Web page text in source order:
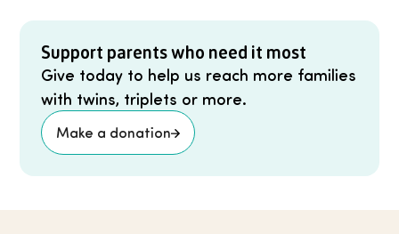
Support parents who need it most
Give today to help us reach more families
with twins, triplets or more.
Make a donation